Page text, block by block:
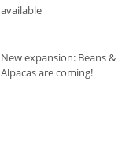
available
New expansion: Beans &
Alpacas are coming!